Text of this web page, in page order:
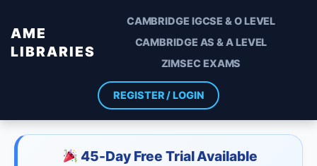
AME
LIBRARIES
CAMBRIDGE IGCSE & O LEVEL
CAMBRIDGE AS & A LEVEL
ZIMSEC EXAMS
REGISTER / LOGIN
45-Day Free Trial Available